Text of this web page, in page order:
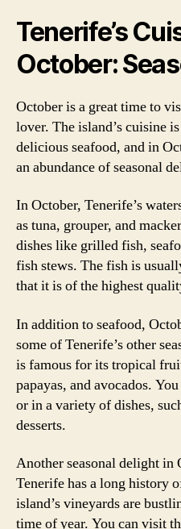
Tenerife’s
October:
October is a great time to
lover. The island’s cuisine
delicious seafood, and in
an abundance of seasonal
In October, Tenerife’s
as tuna, grouper, and
dishes like grilled fish,
fish stews. The fish is
that it is of the highest
In addition to seafood,
some of Tenerife’s other
is famous for its tropical
papayas, and avocados.
or in a variety of dishes,
desserts.
Another seasonal delight in
Tenerife has a long history
island’s vineyards are
time of year. You can visit